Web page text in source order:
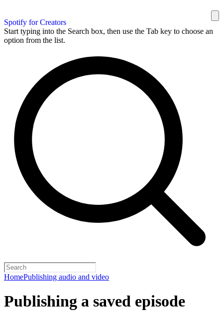
Spotify for Creators
Start typing into the Search box, then use the Tab key to choose an
option from the list.
HomePublishing audio and video
Publishing a saved episode